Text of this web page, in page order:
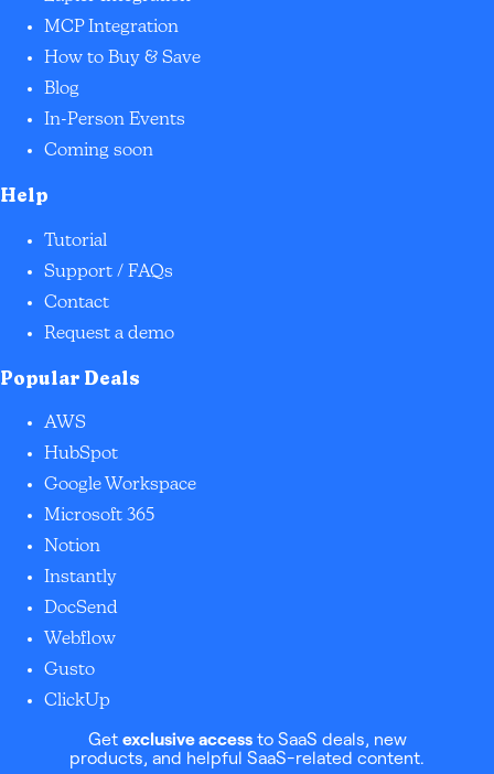
MCP Integration
How to Buy & Save
Blog
In-Person Events
Coming soon
Help
Tutorial
Support / FAQs
Contact
Request a demo
Popular Deals
AWS
HubSpot
Google Workspace
Microsoft 365
Notion
Instantly
DocSend
Webflow
Gusto
ClickUp
Get exclusive accessto SaaS deals, new
products, and helpful SaaS-related content.